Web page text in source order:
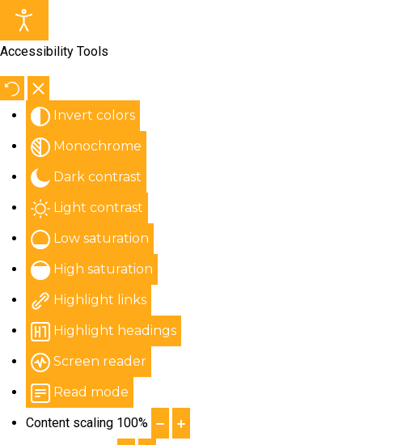
Accessibility Tools
Invert colors
Monochrome
Dark contrast
Light contrast
Low saturation
High saturation
Highlight links
Highlight headings
Screen reader
Read mode
Content scaling 100%